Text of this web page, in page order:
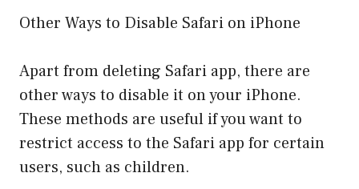
Other Ways to Disable Safari on iPhone
Apart from deleting Safari app, there are
other ways to disable it on your iPhone.
These methods are useful if you want to
restrict access to the Safari app for certain
users, such as children.